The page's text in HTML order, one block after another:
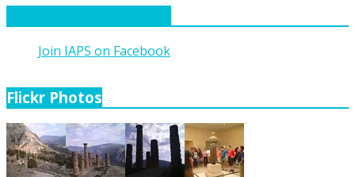
Join IAPS on Facebook
Flickr Photos